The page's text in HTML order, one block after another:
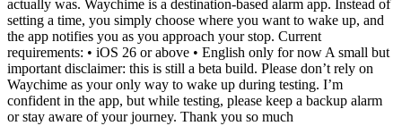
actually was. Waychime is a destination-based alarm app. Instead of
setting a time, you simply choose where you want to wake up, and
the app notifies you as you approach your stop. Current
requirements: • iOS 26 or above • English only for now A small but
important disclaimer: this is still a beta build. Please don’t rely on
Waychime as your only way to wake up during testing. I’m
confident in the app, but while testing, please keep a backup alarm
or stay aware of your journey. Thank you so much